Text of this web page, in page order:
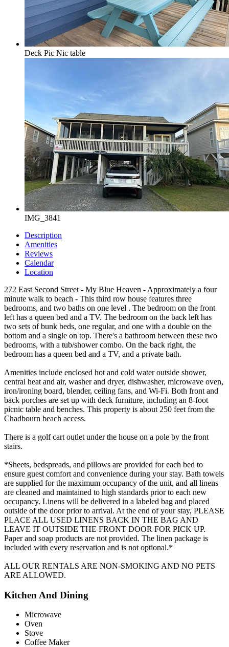
Deck Pic Nic table
IMG_3841
Description
Amenities
Reviews
Calendar
Location
272 East Second Street - My Blue Heaven - Approximately a four
minute walk to beach - This third row house features three
bedrooms, and two baths on one level . The bedroom on the front
left has a queen bed and a TV. The bedroom on the back left has
two sets of bunk beds, one regular, and one with a double on the
bottom and a single on top. There's a bathroom between these two
bedrooms, with a tub/shower combo. On the back right, the
bedroom has a queen bed and a TV, and a private bath.
Amenities include enclosed hot and cold water outside shower,
central heat and air, washer and dryer, dishwasher, microwave oven,
iron/ironing board, blender, ceiling fans, and Wi-Fi. Both front and
back porches are set up with deck furniture, including an 8-foot
picnic table and benches. This property is about 250 feet from the
Chadbourn beach access.
There is a golf cart outlet under the house on a pole by the front
stairs.
*Sheets, bedspreads, and pillows are provided for each bed to
ensure guest comfort and convenience during your stay. Bath towels
are supplied for the maximum occupancy of the unit, and all linens
are cleaned and maintained to high standards prior to each new
occupancy. Linens will be delivered in a labeled bag and placed
outside of the door prior to arrival. At the end of your stay, PLEASE
PLACE ALL USED LINENS BACK IN THE BAG AND
LEAVE IT OUTSIDE THE FRONT DOOR FOR PICK UP.
Paper and soap products are not provided. The linen package is
included with every reservation and is not optional.*
ALL OUR RENTALS ARE NON-SMOKING AND NO PETS
ARE ALLOWED.
Kitchen And Dining
Microwave
Oven
Stove
Coffee Maker